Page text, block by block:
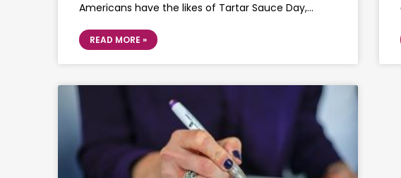
Americans have the likes of Tartar Sauce Day,…
READ MORE »